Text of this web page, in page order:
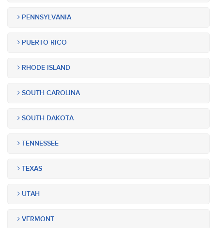
PENNSYLVANIA
PUERTO RICO
RHODE ISLAND
SOUTH CAROLINA
SOUTH DAKOTA
TENNESSEE
TEXAS
UTAH
VERMONT